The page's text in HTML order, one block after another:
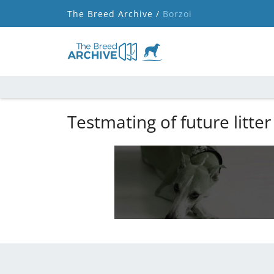
The Breed Archive / Borzoi
Testmating of future litter